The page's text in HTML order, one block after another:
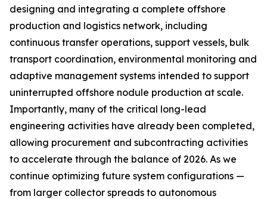
designing and integrating a complete offshore
production and logistics network, including
continuous transfer operations, support vessels, bulk
transport coordination, environmental monitoring and
adaptive management systems intended to support
uninterrupted offshore nodule production at scale.
Importantly, many of the critical long-lead
engineering activities have already been completed,
allowing procurement and subcontracting activities
to accelerate through the balance of 2026. As we
continue optimizing future system configurations —
from larger collector spreads to autonomous